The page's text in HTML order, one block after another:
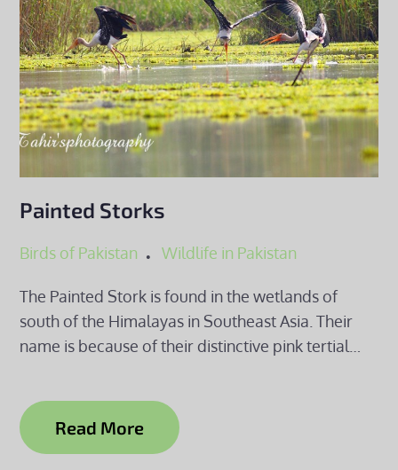
Painted Storks
Birds of Pakistan Wildlife in Pakistan
The Painted Stork is found in the wetlands of
south of the Himalayas in Southeast Asia. Their
name is because of their distinctive pink tertial…
Read More